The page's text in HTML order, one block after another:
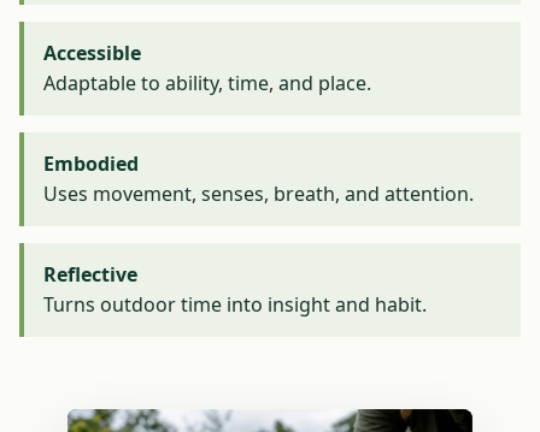
Accessible
Adaptable to ability, time, and place.
Embodied
Uses movement, senses, breath, and attention.
Reflective
Turns outdoor time into insight and habit.